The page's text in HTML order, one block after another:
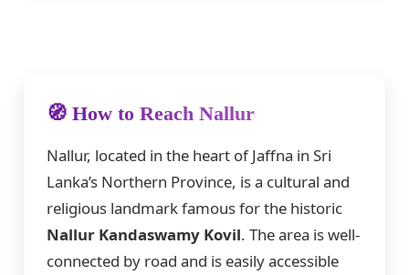
🧭 How to Reach Nallur
Nallur, located in the heart of Jaffna in Sri
Lanka’s Northern Province, is a cultural and
religious landmark famous for the historic
Nallur Kandaswamy Kovil. The area is well-
connected by road and is easily accessible